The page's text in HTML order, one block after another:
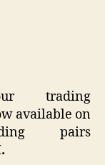
trading
available on
pairs